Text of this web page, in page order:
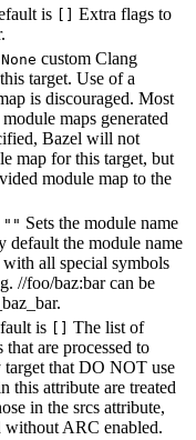
is [] Extra flags to
None custom Clang
target. Use of a
is discouraged. Most
maps generated
Bazel will not
map for this target, but
module map to the
"" Sets the module name
default the module name
with all special symbols
//foo/baz:bar can be
is [] The list of
are processed to
target that DO NOT use
this attribute are treated
in the srcs attribute,
without ARC enabled.